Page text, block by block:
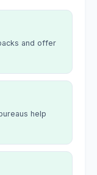
and offer
help